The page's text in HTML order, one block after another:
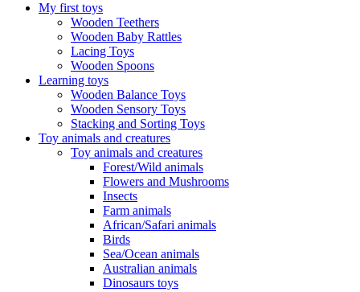
My first toys
Wooden Teethers
Wooden Baby Rattles
Lacing Toys
Wooden Spoons
Learning toys
Wooden Balance Toys
Wooden Sensory Toys
Stacking and Sorting Toys
Toy animals and creatures
Toy animals and creatures
Forest/Wild animals
Flowers and Mushrooms
Insects
Farm animals
African/Safari animals
Birds
Sea/Ocean animals
Australian animals
Dinosaurs toys